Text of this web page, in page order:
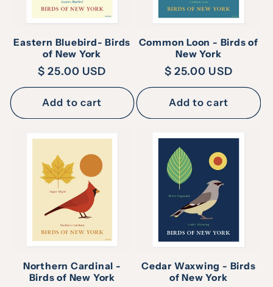
Eastern Bluebird- Birds
of New York
Regular
price
$ 25.00 USD
Add to cart
Common Loon - Birds of
New York
Regular
price
$ 25.00 USD
Add to cart
Northern Cardinal -
Birds of New York
Cedar Waxwing - Birds
of New York